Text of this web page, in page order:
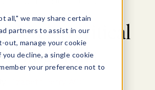
all," we may share certain
partners to assist in our
out, manage your cookie
decline, a single cookie
your preference not to
develop critical
skills